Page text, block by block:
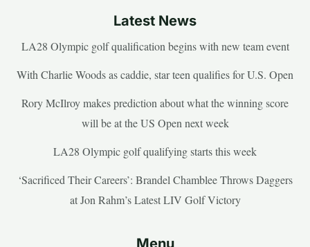
Latest News
LA28 Olympic golf qualification begins with new team event
With Charlie Woods as caddie, star teen qualifies for U.S. Open
Rory McIlroy makes prediction about what the winning score
will be at the US Open next week
LA28 Olympic golf qualifying starts this week
‘Sacrificed Their Careers’: Brandel Chamblee Throws Daggers
at Jon Rahm’s Latest LIV Golf Victory
Menu